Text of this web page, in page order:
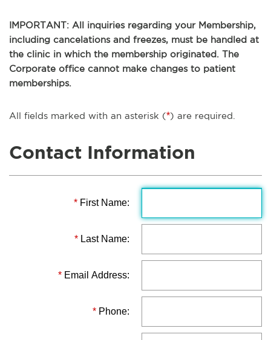
IMPORTANT: All inquiries regarding your Membership,
including cancelations and freezes, must be handled at
the clinic in which the membership originated. The
Corporate office cannot make changes to patient
memberships.
All fields marked with an asterisk (*) are required.
Contact Information
* First Name:
* Last Name:
* Email Address:
* Phone: